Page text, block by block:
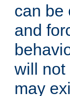
can be
and
will not
may